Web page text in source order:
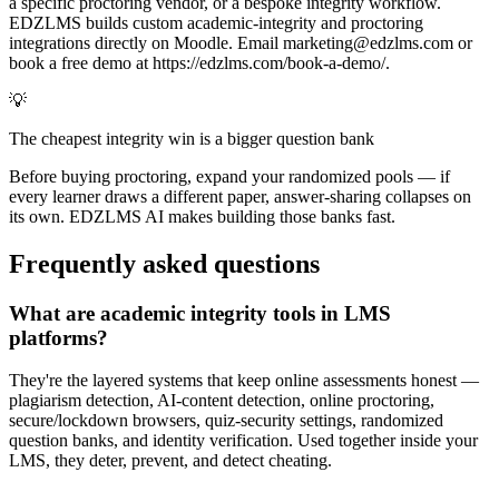
EDZLMS builds custom academic-integrity and proctoring
integrations directly on Moodle. Email marketing@edzlms.com or
book a free demo at https://edzlms.com/book-a-demo/.
💡
The cheapest integrity win is a bigger question bank
Before buying proctoring, expand your randomized pools — if
every learner draws a different paper, answer-sharing collapses on
its own. EDZLMS AI makes building those banks fast.
Frequently asked questions
What are academic integrity tools in LMS
platforms?
They're the layered systems that keep online assessments honest —
plagiarism detection, AI-content detection, online proctoring,
secure/lockdown browsers, quiz-security settings, randomized
question banks, and identity verification. Used together inside your
LMS, they deter, prevent, and detect cheating.